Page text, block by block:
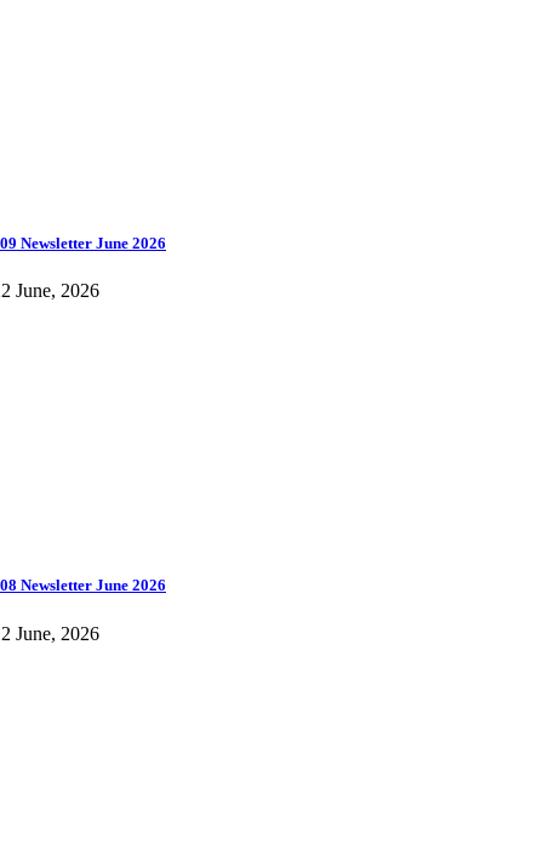
Newsletter June 2026
June, 2026
Newsletter June 2026
June, 2026